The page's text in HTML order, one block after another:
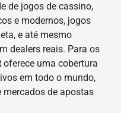
de jogos de cassino,
e modernos, jogos
e até mesmo
dealers reais. Para os
oferece uma cobertura
em todo o mundo,
de apostas